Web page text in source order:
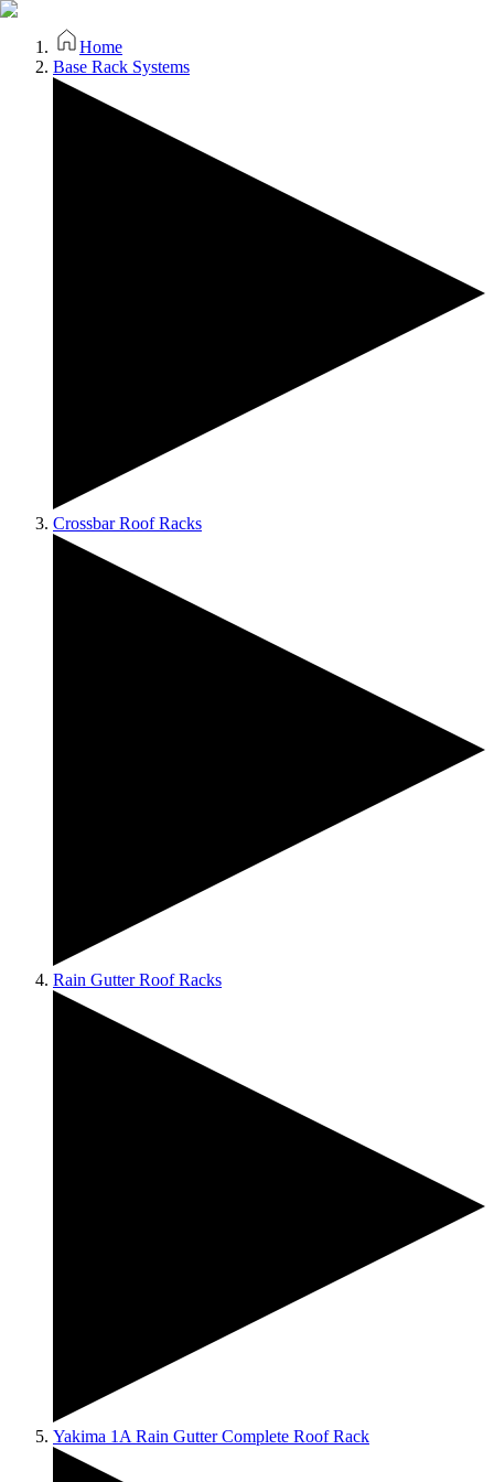
Home
Base Rack Systems
Crossbar Roof Racks
Rain Gutter Roof Racks
Yakima 1A Rain Gutter Complete Roof Rack